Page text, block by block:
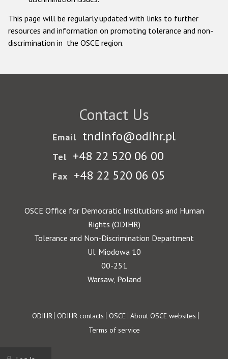
This page will be regularly updated with links to further
resources and information on promoting tolerance and non-
discrimination in the OSCE region.
Contact Us
Email tndinfo@odihr.pl
Tel +48 22 520 06 00
Fax +48 22 520 06 05
OSCE Office for Democratic Institutions and Human
Rights (ODIHR)
Tolerance and Non-Discrimination Department
Ul. Miodowa 10
00-251
Warsaw, Poland
Footer
ODIHR ODIHR contacts OSCE About OSCE websites
Terms of service